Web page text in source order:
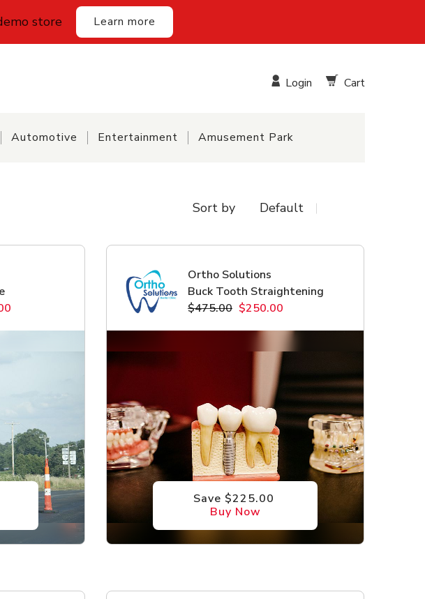
store Learn more
Login Cart
Automotive Entertainment Amusement Park
Sort by
Ortho Solutions
Buck Tooth Straightening
$475.00 $250.00
Save $225.00
Buy Now